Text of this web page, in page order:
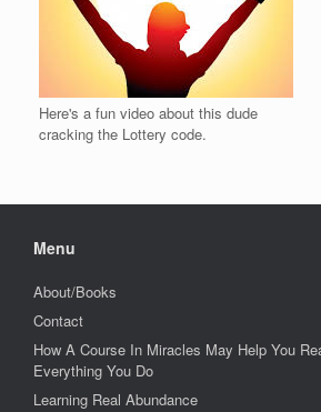
Here's a fun video about this dude
cracking the Lottery code.
Menu
About/Books
Contact
How A Course In Miracles May Help You
Everything You Do
Learning Real Abundance